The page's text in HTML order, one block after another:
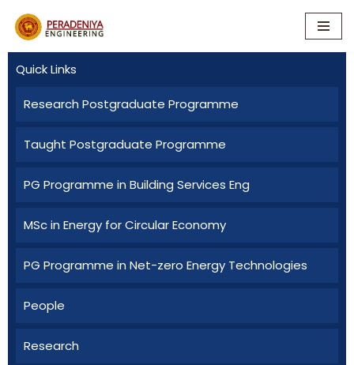
Skip
content
Quick Links
Research Postgraduate Programme
Taught Postgraduate Programme
PG Programme in Building Services Eng
MSc in Energy for Circular Economy
PG Programme in Net-zero Energy Technologies
People
Research